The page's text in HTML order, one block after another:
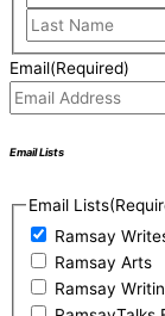
Email(Required)
Email Lists
Email Lists
Ramsay
Ramsay Arts
Ramsay